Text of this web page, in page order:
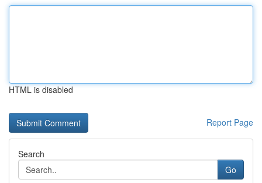
HTML is disabled
Report Page
Search
Go